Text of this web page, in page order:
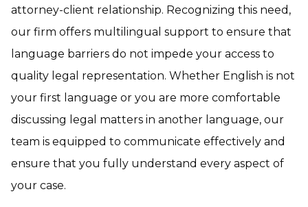
attorney-client relationship. Recognizing this need,
our firm offers multilingual support to ensure that
language barriers do not impede your access to
quality legal representation. Whether English is not
your first language or you are more comfortable
discussing legal matters in another language, our
team is equipped to communicate effectively and
ensure that you fully understand every aspect of
your case.